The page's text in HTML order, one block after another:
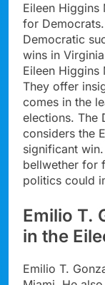
Eileen Higgins
for
Democratic
wins in
Eileen Higgins
They offer
comes in the
elections. The
considers the
significant
bellwether for
politics could
Emilio T.
in the
Emilio T.